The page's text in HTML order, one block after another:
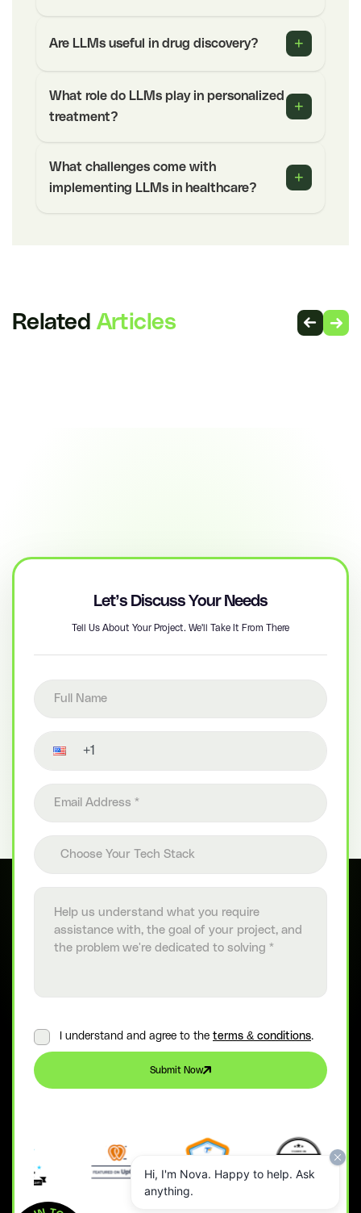
Are LLMs useful in drug discovery? +
What role do LLMs play in personalized
treatment?
+
What challenges come with
implementing LLMs in healthcare?
+
Related Articles
Let’s Discuss Your Needs
Tell Us About Your Project. We'll Take It From There
Choose Your Tech Stack
I understand and agree to the terms & conditions.
Submit Now
Hi, I'm Nova. Happy to help. Ask
anything.